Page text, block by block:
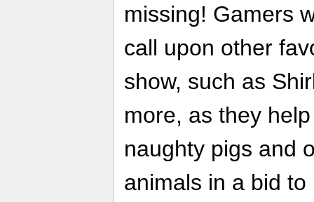
missing! Gamers
call upon other
show, such as
more, as they
naughty pigs and
animals in a bid